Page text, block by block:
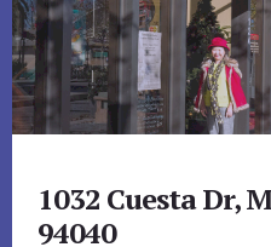
1032 Cuesta Dr,
94040